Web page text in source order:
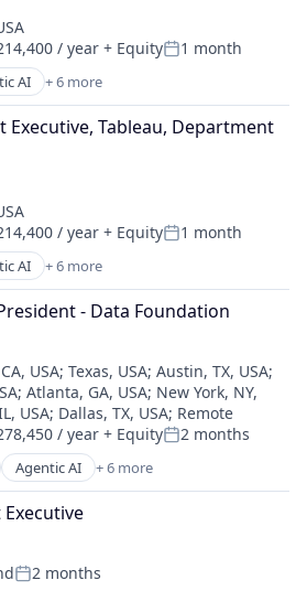
/ year + EquityPosted:
1 month
AI + 6 more
(AI)
Executive, Tableau, Department
/ year + EquityPosted:
1 month
AI + 6 more
(AI)
- Data Foundation
USA; Texas, USA; Austin, TX, USA;
; Atlanta, GA, USA; New York, NY,
USA; Dallas, TX, USA; Remote
/ year + EquityPosted:
2 months
Agentic AI + 6 more
(AI)
Posted:
2 months